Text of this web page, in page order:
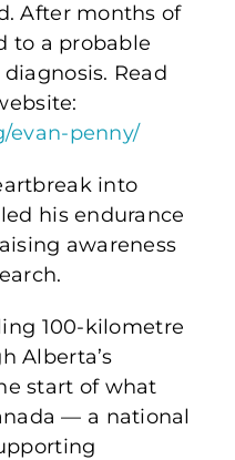
After months of
to a probable
Read
evan-penny/
into
his endurance
awareness
100-kilometre
Alberta’s
start of what
— a national